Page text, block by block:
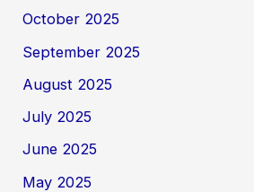
October 2025
September 2025
August 2025
July 2025
June 2025
May 2025